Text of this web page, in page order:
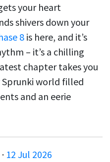
your heart
shivers down your
8 is here, and it’s
– it’s a chilling
chapter takes you
world filled
and an eerie
· 12 Jul 2026